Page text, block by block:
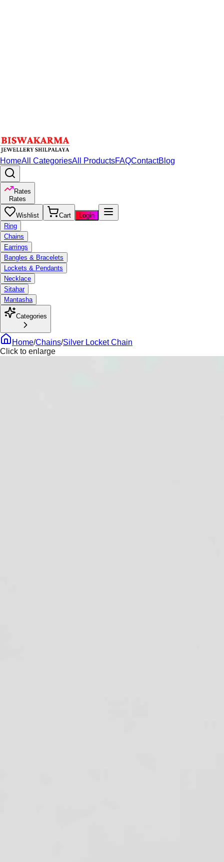
HomeAll CategoriesAll ProductsFAQContactBlog
Rates
Rates
Wishlist Cart
Login
Ring
Chains
Earrings
Bangles & Bracelets
Lockets & Pendants
Necklace
Sitahar
Mantasha
Categories
Home/Chains/Silver Locket Chain
Click to enlarge